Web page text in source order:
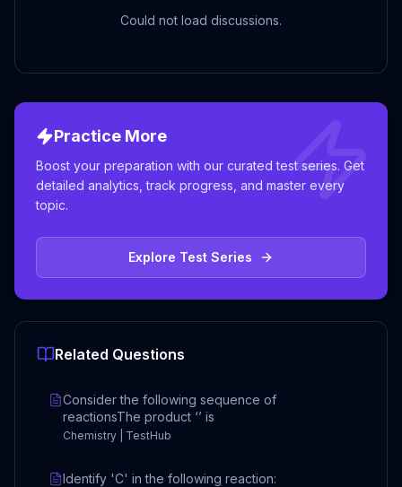
Could not load discussions.
Practice More
Boost your preparation with our curated test series. Get
detailed analytics, track progress, and master every
topic.
Explore Test Series
Related Questions
Consider the following sequence of
reactionsThe product ‘’ is
Chemistry | TestHub
Identify 'C' in the following reaction: